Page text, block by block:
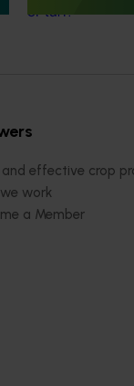
of turf.
and effective crop
work
a Member